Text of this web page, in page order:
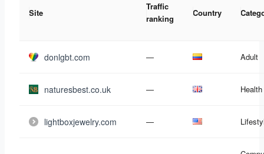
Site
Traffic
ranking
Country
donlgbt.com — Adult
naturesbest.co.uk — Health
lightboxjewelry.com —